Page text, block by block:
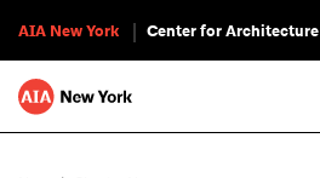
AIA New York Center for Architecture